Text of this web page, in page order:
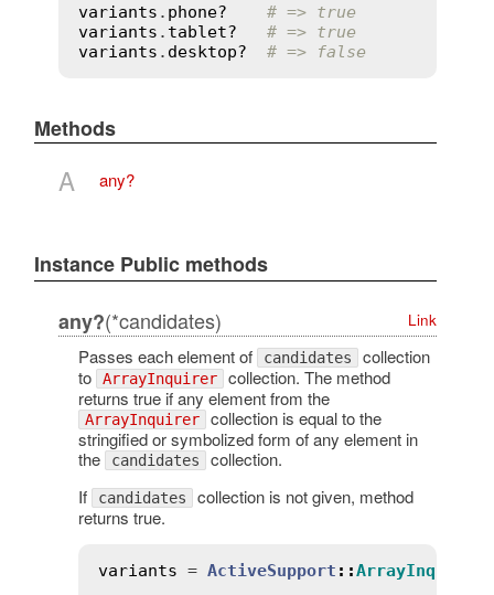
variants . phone?
# => true
variants . tablet?
# => true
variants . desktop? # => false
Methods
A any?
Instance Public methods
any?(*candidates) Link
Passes each element of candidates collection
to
ArrayInquirer collection. The method
returns true if any element from the
ArrayInquirer collection is equal to the
stringified or symbolized form of any element in
the
candidates collection.
If
candidates collection is not given, method
returns true.
variants = ActiveSupport ::ArrayInquirer